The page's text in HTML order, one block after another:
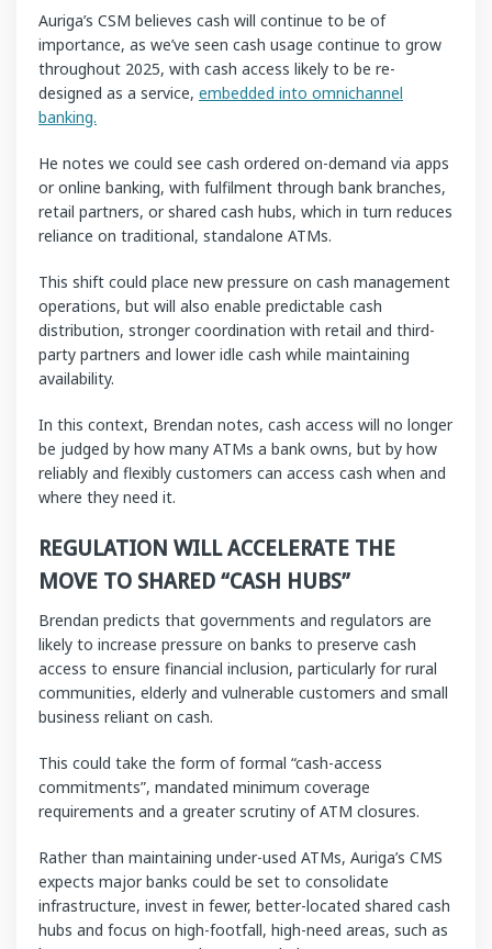
Auriga’s CSM believes cash will continue to be of
importance, as we’ve seen cash usage continue to grow
throughout 2025, with cash access likely to be re-
designed as a service, embedded into omnichannel
banking.
He notes we could see cash ordered on-demand via apps
or online banking, with fulfilment through bank branches,
retail partners, or shared cash hubs, which in turn reduces
reliance on traditional, standalone ATMs.
This shift could place new pressure on cash management
operations, but will also enable predictable cash
distribution, stronger coordination with retail and third-
party partners and lower idle cash while maintaining
availability.
In this context, Brendan notes, cash access will no longer
be judged by how many ATMs a bank owns, but by how
reliably and flexibly customers can access cash when and
where they need it.
REGULATION WILL ACCELERATE THE
MOVE TO SHARED “CASH HUBS”
Brendan predicts that governments and regulators are
likely to increase pressure on banks to preserve cash
access to ensure financial inclusion, particularly for rural
communities, elderly and vulnerable customers and small
business reliant on cash.
This could take the form of formal “cash-access
commitments”, mandated minimum coverage
requirements and a greater scrutiny of ATM closures.
Rather than maintaining under-used ATMs, Auriga’s CMS
expects major banks could be set to consolidate
infrastructure, invest in fewer, better-located shared cash
hubs and focus on high-footfall, high-need areas, such as